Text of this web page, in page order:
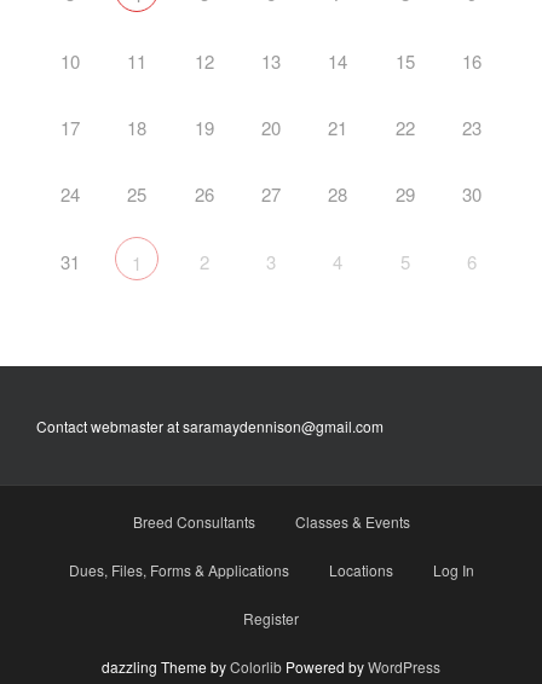
10 11 12 13 14 15 16
17 18 19 20 21 22 23
24 25 26 27 28 29 30
31 1 2 3 4 5 6
Contact webmaster at saramaydennison@gmail.com
Breed Consultants Classes & Events
Dues, Files, Forms & Applications Locations Log In
Register
dazzling Theme byColorlib Powered byWordPress